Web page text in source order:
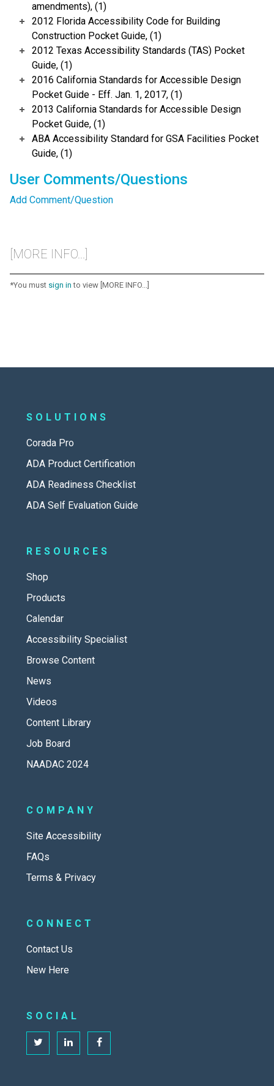
amendments), (1)
2012 Florida Accessibility Code for Building
Construction Pocket Guide, (1)
2012 Texas Accessibility Standards (TAS) Pocket
Guide, (1)
2016 California Standards for Accessible Design
Pocket Guide - Eff. Jan. 1, 2017, (1)
2013 California Standards for Accessible Design
Pocket Guide, (1)
ABA Accessibility Standard for GSA Facilities Pocket
Guide, (1)
User Comments/Questions
Add Comment/Question
[MORE INFO...]
*You must sign in to view [MORE INFO...]
SOLUTIONS
Corada Pro
ADA Product Certification
ADA Readiness Checklist
ADA Self Evaluation Guide
RESOURCES
Shop
Products
Calendar
Accessibility Specialist
Browse Content
News
Videos
Content Library
Job Board
NAADAC 2024
COMPANY
Site Accessibility
FAQs
Terms & Privacy
CONNECT
Contact Us
New Here
SOCIAL